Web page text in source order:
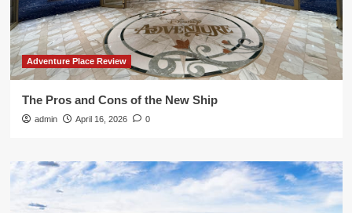
Adventure Place Review
The Pros and Cons of the New Ship
admin April 16, 2026 0